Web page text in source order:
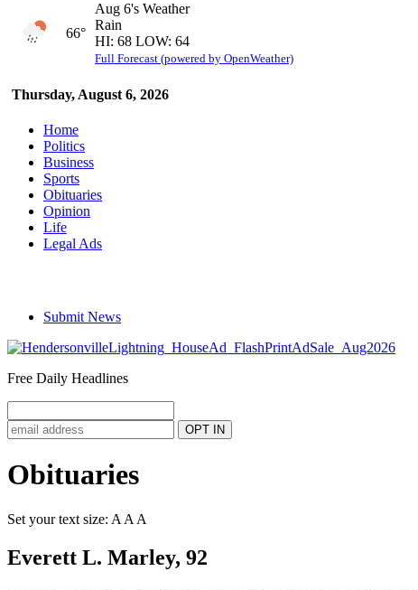
Thursday, August 6, 2026
66°
Aug 6's Weather
Rain
HI: 68 LOW: 64
Full Forecast (powered by OpenWeather)
Home
Politics
Business
Sports
Obituaries
Opinion
Life
Legal Ads
Submit News
Free Daily Headlines
Obituaries
Set your text size: A A A
Everett L. Marley, 92